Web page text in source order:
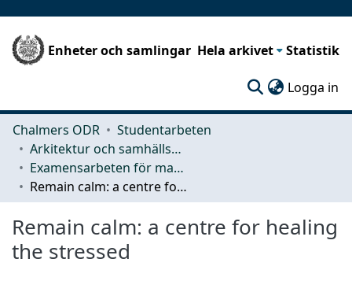
Enheter och samlingar Hela arkivet Statistik
Logga in
Chalmers ODR
Studentarbeten
Arkitektur och samhällsbyggnadsteknik (ACE)
Examensarbeten för masterexamen
Remain calm: a centre for healing the stressed
Remain calm: a centre for healing
the stressed